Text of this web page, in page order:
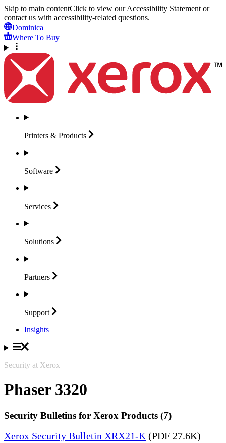
Skip to main contentClick to view our Accessibility Statement or
contact us with accessibility-related questions.
Dominica
Where To Buy
Printers & Products
Software
Services
Solutions
Partners
Support
Insights
Security at Xerox
Phaser 3320
Security Bulletins for Xerox Products (7)
Xerox Security Bulletin XRX21-K (PDF 27.6K)